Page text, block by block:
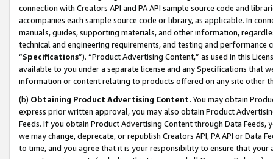
connection with Creators API and PA API sample source code and
accompanies each sample source code or library, as applicable. In
manuals, guides, supporting materials, and other information,
technical and engineering requirements, and testing and
“Specifications”). “Product Advertising Content,” as used in this
available to you under a separate license and any Specifications that
information or content relating to products offered on any site other
(b) Obtaining Product Advertising Content. You may obtain
express prior written approval, you may also obtain Product
Feeds. If you obtain Product Advertising Content through Data Feeds,
we may change, deprecate, or republish Creators API, PA API or Data
to time, and you agree that it is your responsibility to ensure that your